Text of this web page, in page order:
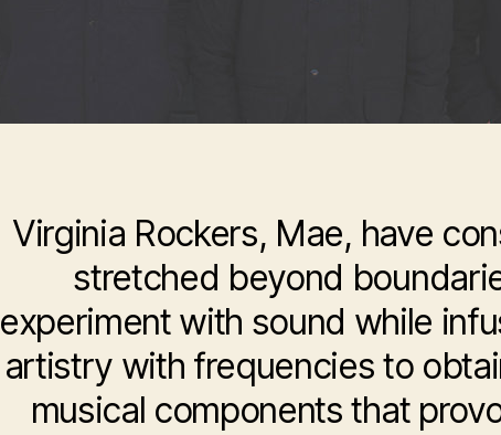
Virginia Rockers, Mae, have
stretched beyond
experiment with sound while
artistry with frequencies to
musical components that